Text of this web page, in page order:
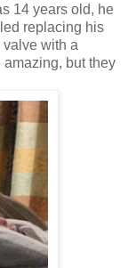
14 years old, he
replacing his
with a
but they